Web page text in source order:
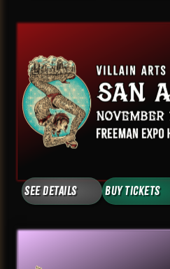
See Details Buy Tickets